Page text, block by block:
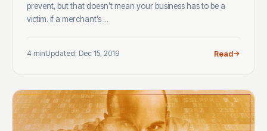
prevent, but that doesn’t mean your business has to be a
victim. if a merchant’s ...
4 minUpdated: Dec 15, 2019 Read